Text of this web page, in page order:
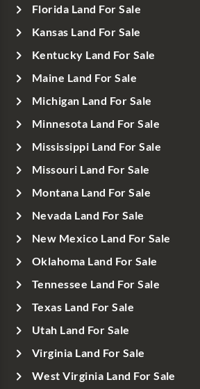
Florida Land For Sale
Kansas Land For Sale
Kentucky Land For Sale
Maine Land For Sale
Michigan Land For Sale
Minnesota Land For Sale
Mississippi Land For Sale
Missouri Land For Sale
Montana Land For Sale
Nevada Land For Sale
New Mexico Land For Sale
Oklahoma Land For Sale
Tennessee Land For Sale
Texas Land For Sale
Utah Land For Sale
Virginia Land For Sale
West Virginia Land For Sale